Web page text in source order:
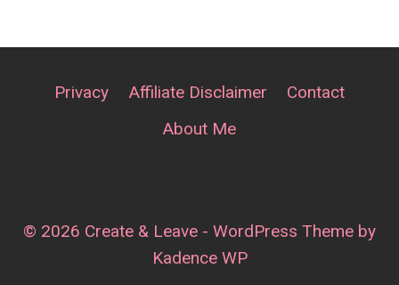
Privacy Affiliate Disclaimer
Contact
About Me
© 2026 Create & Leave - WordPress Theme by
Kadence WP